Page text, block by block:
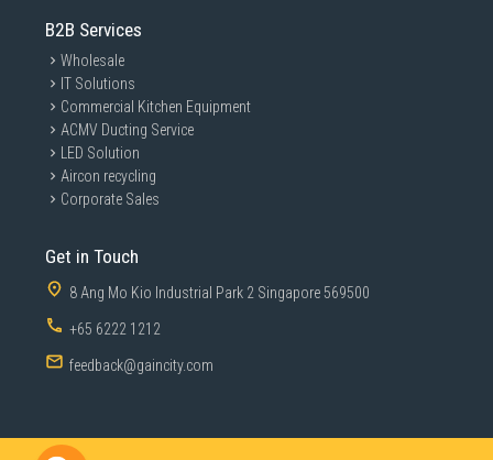
B2B Services
Wholesale
IT Solutions
Commercial Kitchen Equipment
ACMV Ducting Service
LED Solution
Aircon recycling
Corporate Sales
Get in Touch
8 Ang Mo Kio Industrial Park 2 Singapore 569500
+65 6222 1212
feedback@gaincity.com